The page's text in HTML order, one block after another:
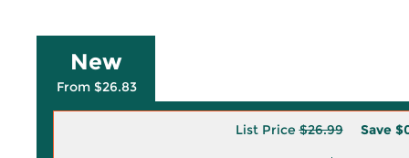
New
From $26.83
List Price$26.99 Save